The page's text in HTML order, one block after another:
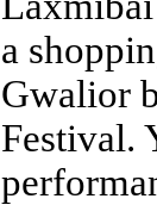
a
Gwalior
Festival.